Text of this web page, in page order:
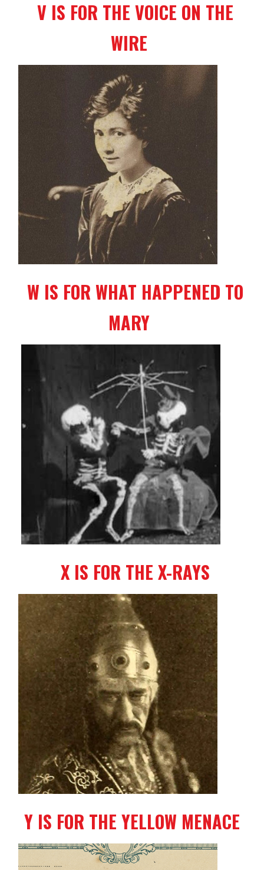
V IS FOR THE VOICE ON THE
WIRE
W IS FOR WHAT HAPPENED TO
MARY
X IS FOR THE X-RAYS
Y IS FOR THE YELLOW MENACE